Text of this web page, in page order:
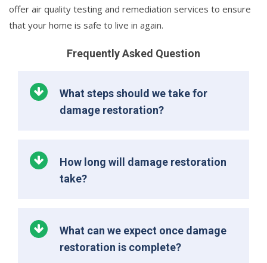
offer air quality testing and remediation services to ensure
that your home is safe to live in again.
Frequently Asked Question
What steps should we take for
damage restoration?
How long will damage restoration
take?
What can we expect once damage
restoration is complete?